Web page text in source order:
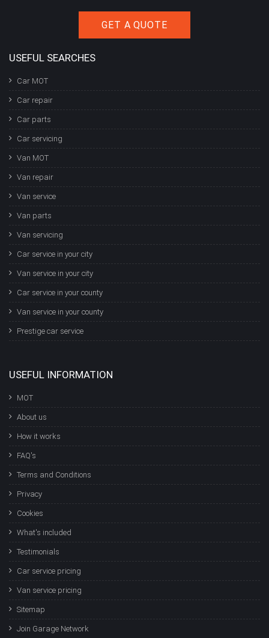
GET A QUOTE
USEFUL SEARCHES
Car MOT
Car repair
Car parts
Car servicing
Van MOT
Van repair
Van service
Van parts
Van servicing
Car service in your city
Van service in your city
Car service in your county
Van service in your county
Prestige car service
USEFUL INFORMATION
MOT
About us
How it works
FAQ's
Terms and Conditions
Privacy
Cookies
What's included
Testimonials
Car service pricing
Van service pricing
Sitemap
Join Garage Network